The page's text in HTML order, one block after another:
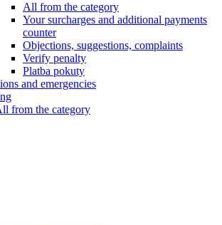
All from the category
Your surcharges and additional payments
counter
Objections, suggestions, complaints
Verify penalty
Platba pokuty
and emergencies
from the category